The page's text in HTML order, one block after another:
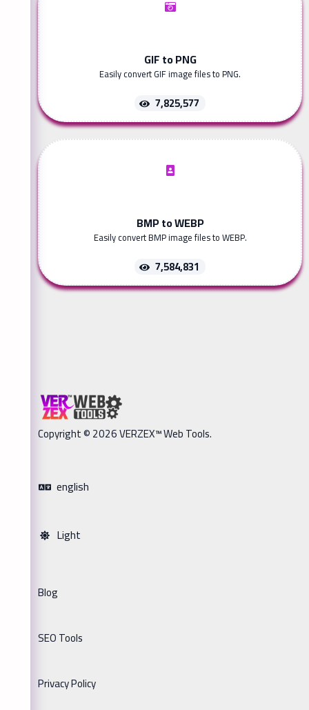
GIF to PNG
Easily convert GIF image files to PNG.
7,825,577
BMP to WEBP
Easily convert BMP image files to WEBP.
7,584,831
Copyright © 2026 VERZEX™ Web Tools.
english
Light
Blog
SEO Tools
Privacy Policy